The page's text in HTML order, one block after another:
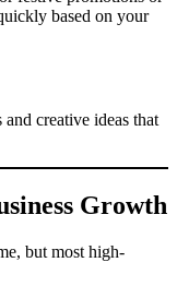
based on your
creative ideas that
Growth
but most high-